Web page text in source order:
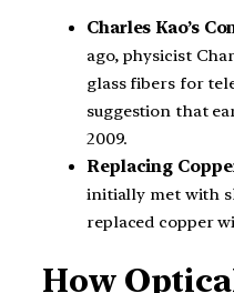
Charles Kao’s
ago, physicist
glass fibers for
suggestion that
2009.
Replacing
initially met with
replaced copper
How